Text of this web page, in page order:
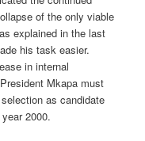
of the only viable
explained in the last
his task easier.
in internal
Mkapa must
as candidate
2000.